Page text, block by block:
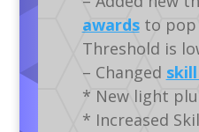
awardsto pop
Threshold is
– Changed
* New light
* Increased